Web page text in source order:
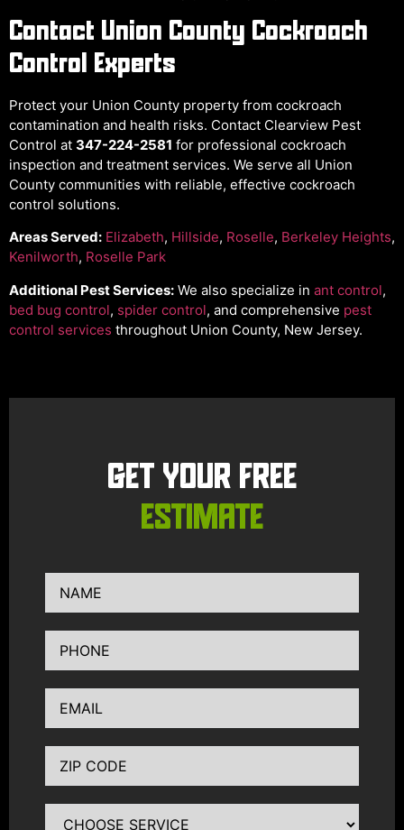
Contact Union County Cockroach
Control Experts
Protect your Union County property from cockroach
contamination and health risks. Contact Clearview Pest
Control at 347-224-2581 for professional cockroach
inspection and treatment services. We serve all Union
County communities with reliable, effective cockroach
control solutions.
Areas Served: Elizabeth, Hillside, Roselle, Berkeley Heights,
Kenilworth, Roselle Park
Additional Pest Services: We also specialize in ant control,
bed bug control, spider control, and comprehensive pest
control services throughout Union County, New Jersey.
GET YOUR FREE
ESTIMATE